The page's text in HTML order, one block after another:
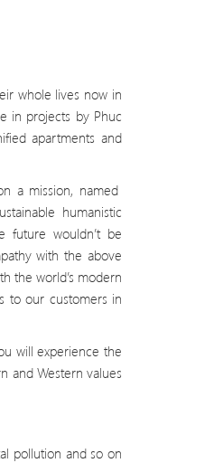
whole lives now in
in projects by Phuc
apartments and
a mission, named
humanistic
future wouldn’t be
with the above
the world’s modern
to our customers in
will experience the
and Western values
pollution and so on